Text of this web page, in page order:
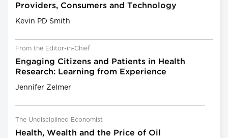
Providers, Consumers and Technology
Kevin PD Smith
From the Editor-in-Chief
Engaging Citizens and Patients in Health
Research: Learning from Experience
Jennifer Zelmer
The Undisciplined Economist
Health, Wealth and the Price of Oil